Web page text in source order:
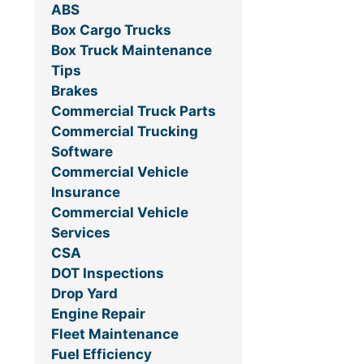
ABS
Box Cargo Trucks
Box Truck Maintenance
Tips
Brakes
Commercial Truck Parts
Commercial Trucking
Software
Commercial Vehicle
Insurance
Commercial Vehicle
Services
CSA
DOT Inspections
Drop Yard
Engine Repair
Fleet Maintenance
Fuel Efficiency